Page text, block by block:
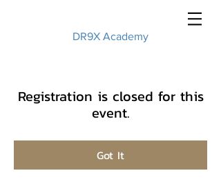
DR9X Academy
Registration is closed for this
event.
Got It